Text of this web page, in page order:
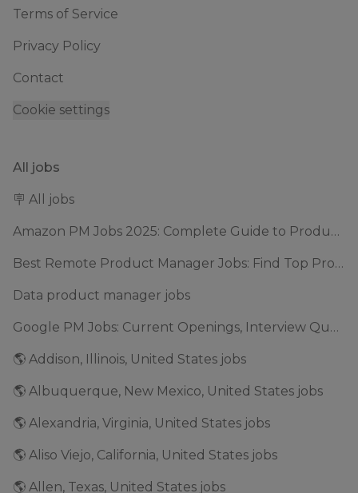
Terms of Service
Privacy Policy
Contact
Cookie settings
All jobs
🪧 All jobs
Amazon PM Jobs 2025: Complete Guide to Product Manager Roles & Interview Process
Best Remote Product Manager Jobs: Find Top Product Manager Roles
Data product manager jobs
Google PM Jobs: Current Openings, Interview Questions & Application Tips (2025)
🌎 Addison, Illinois, United States jobs
🌎 Albuquerque, New Mexico, United States jobs
🌎 Alexandria, Virginia, United States jobs
🌎 Aliso Viejo, California, United States jobs
🌎 Allen, Texas, United States jobs